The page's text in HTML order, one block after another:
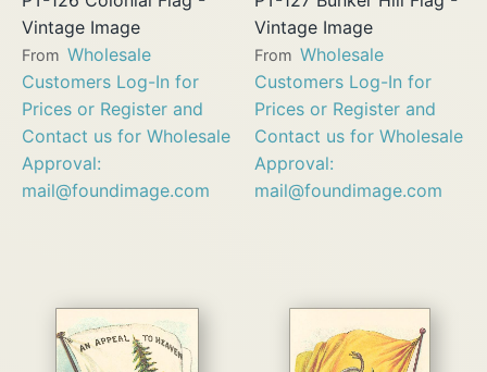
Vintage Image
From Wholesale
Customers Log-In for
Prices or Register and
Contact us for Wholesale
Approval:
mail@foundimage.com
Vintage Image
From Wholesale
Customers Log-In for
Prices or Register and
Contact us for Wholesale
Approval:
mail@foundimage.com